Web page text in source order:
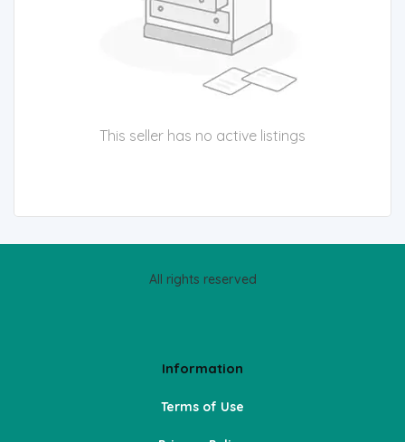
This seller has no active listings
All rights reserved
Information
Terms of Use